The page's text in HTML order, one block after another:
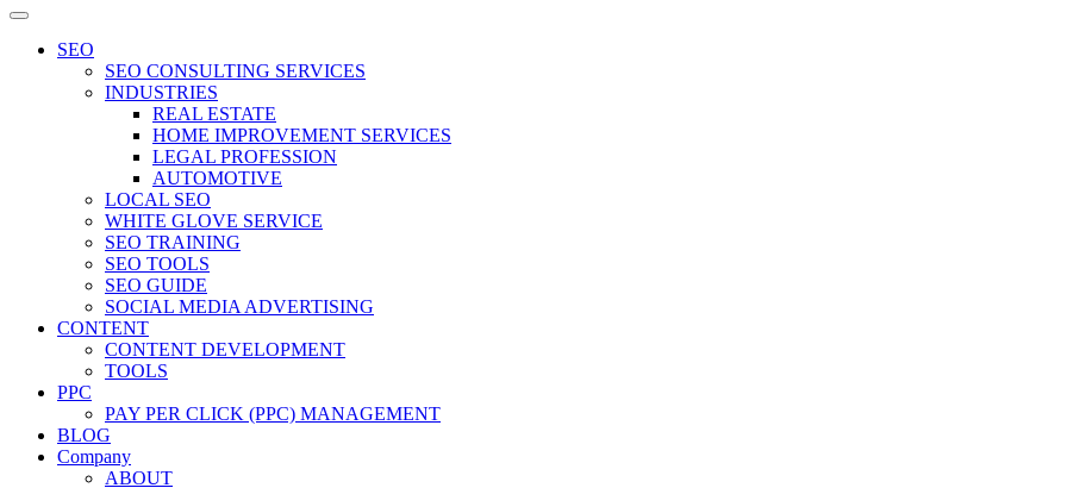
SEO
SEO CONSULTING SERVICES
INDUSTRIES
REAL ESTATE
HOME IMPROVEMENT SERVICES
LEGAL PROFESSION
AUTOMOTIVE
LOCAL SEO
WHITE GLOVE SERVICE
SEO TRAINING
SEO TOOLS
SEO GUIDE
SOCIAL MEDIA ADVERTISING
CONTENT
CONTENT DEVELOPMENT
TOOLS
PPC
PAY PER CLICK (PPC) MANAGEMENT
BLOG
Company
ABOUT